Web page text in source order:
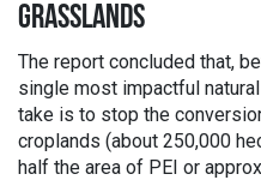
GRASSLANDS
The report concluded that,
single most impactful
take is to stop the
croplands (about 250,000
half the area of PEI or